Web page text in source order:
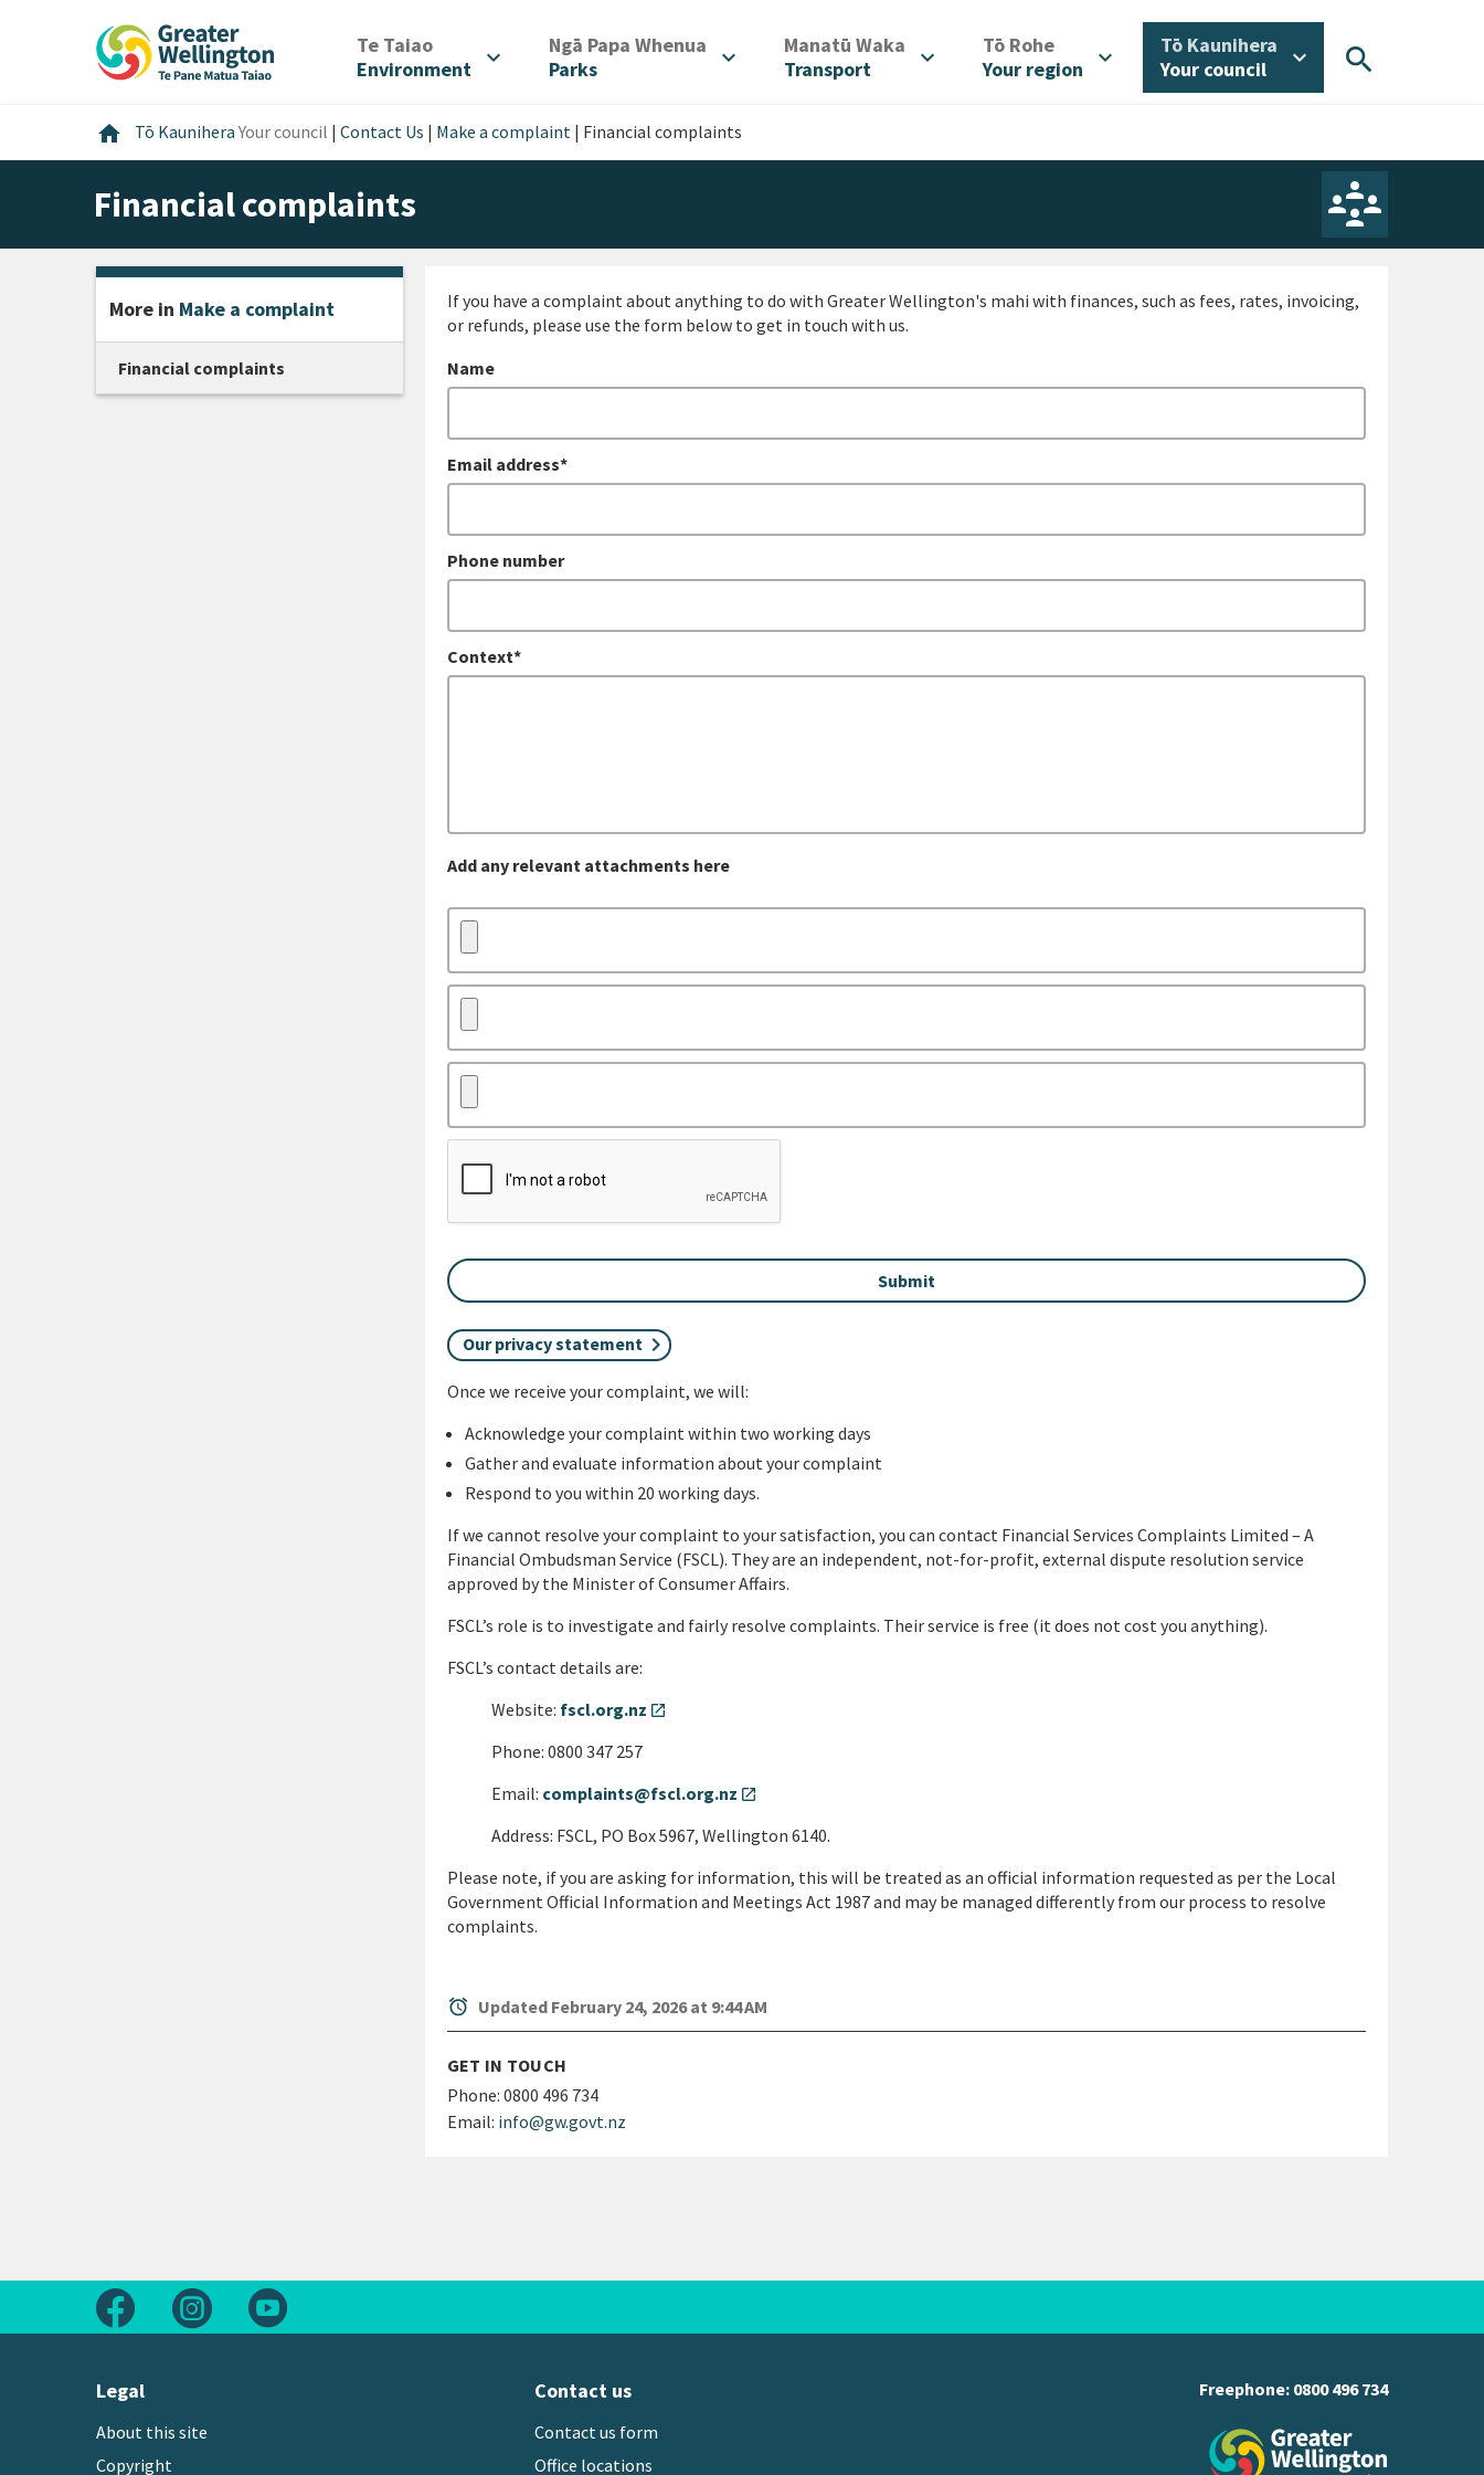
Te Taiao/
Environment
expand_more Ngā Papa Whenua
Parks
expand_more Manatū Waka
Transport
expand_more Tō Rohe/
Your region
expand_more Tō Kaunihera
Your council
expand_more search
home Home
Tō KauniheraYour council | Contact Us | Make a complaint | Financial complaints
Financial complaints
If you have a complaint about anything to do with Greater Wellington's mahi with finances, such as fees, rates, invoicing,
or refunds, please use the form below to get in touch with us.
Name
Email address*
Phone number
Context*
Add any relevant attachments here
Our privacy statement
Once we receive your complaint, we will:
Acknowledge your complaint within two working days
Gather and evaluate information about your complaint
Respond to you within 20 working days.
If we cannot resolve your complaint to your satisfaction, you can contact Financial Services Complaints Limited – A
Financial Ombudsman Service (FSCL). They are an independent, not-for-profit, external dispute resolution service
approved by the Minister of Consumer Affairs.
FSCL’s role is to investigate and fairly resolve complaints. Their service is free (it does not cost you anything).
FSCL’s contact details are:
Website: fscl.org.nz open_in_new
Phone: 0800 347 257
Email: complaints@fscl.org.nz open_in_new
Address: FSCL, PO Box 5967, Wellington 6140.
Please note, if you are asking for information, this will be treated as an official information requested as per the Local
Government Official Information and Meetings Act 1987 and may be managed differently from our process to resolve
complaints.
alarm Updated February 24, 2026 at 9:44 AM
GET IN TOUCH
Phone: 0800 496 734
Email: info@gw.govt.nz
More in Make a complaint
Financial complaints
Follow us on Facebook
Follow us on Instagram
Legal
About this site
Copyright
Contact us
Contact us form
Office locations
Freephone: 0800 496 734